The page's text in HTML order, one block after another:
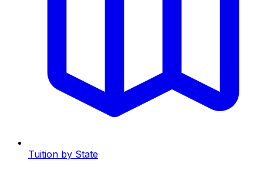
Tuition by State